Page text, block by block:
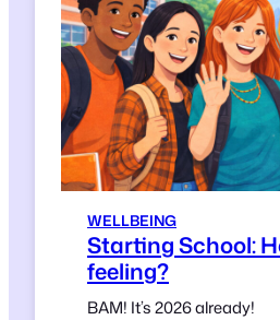
WELLBEING
Starting School:
feeling?
BAM! It’s 2026 already!